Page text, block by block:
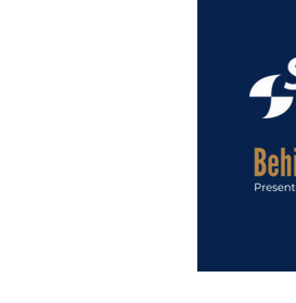
MACPI at EXPODETERGO